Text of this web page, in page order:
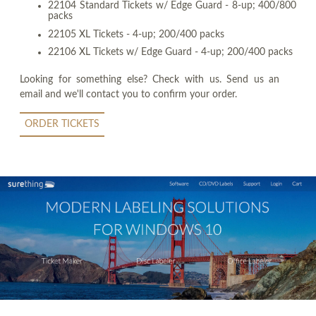
22104 Standard Tickets w/ Edge Guard - 8-up; 400/800
packs
22105 XL Tickets - 4-up; 200/400 packs
22106 XL Tickets w/ Edge Guard - 4-up; 200/400 packs
Looking for something else? Check with us. Send us an
email and we'll contact you to confirm your order.
ORDER TICKETS